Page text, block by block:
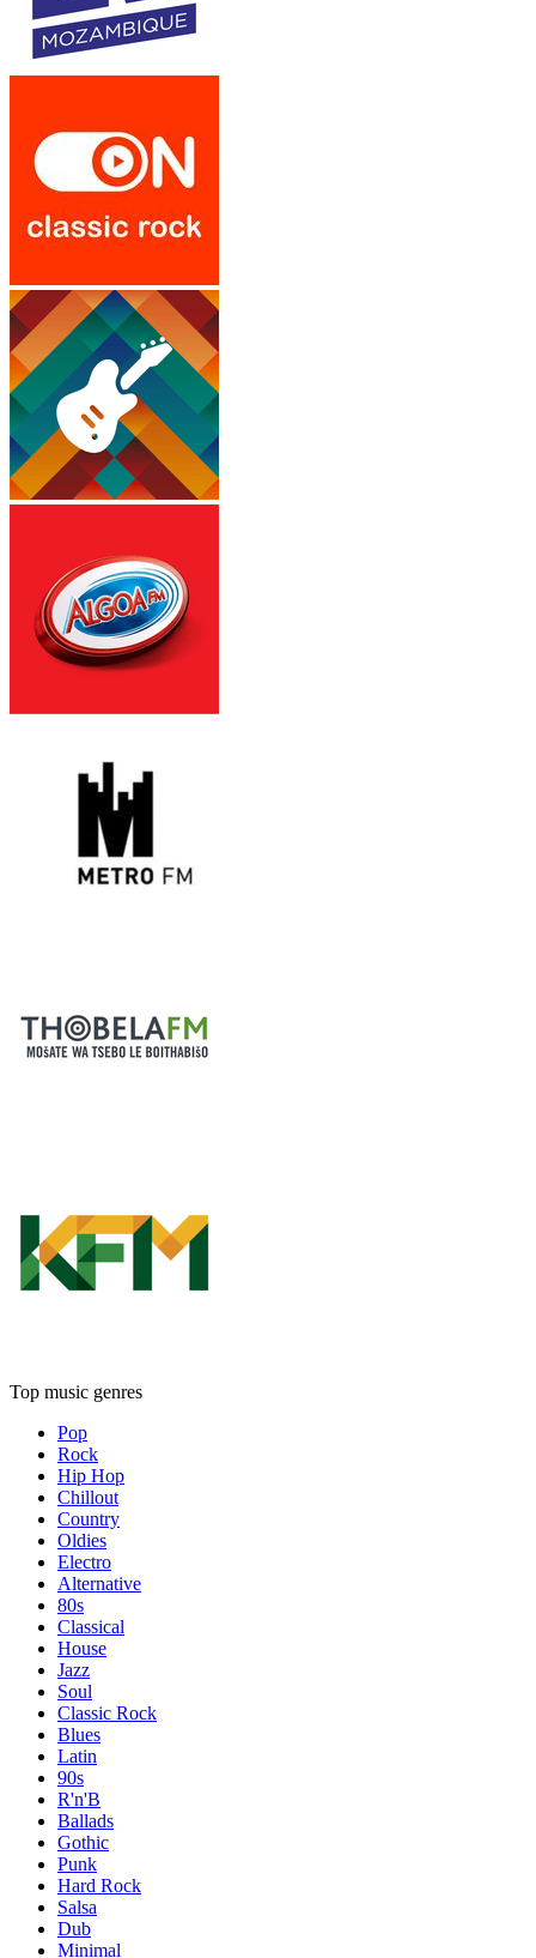
Top music genres
Pop
Rock
Hip Hop
Chillout
Country
Oldies
Electro
Alternative
80s
Classical
House
Jazz
Soul
Classic Rock
Blues
Latin
90s
R'n'B
Ballads
Gothic
Punk
Hard Rock
Salsa
Dub
Minimal